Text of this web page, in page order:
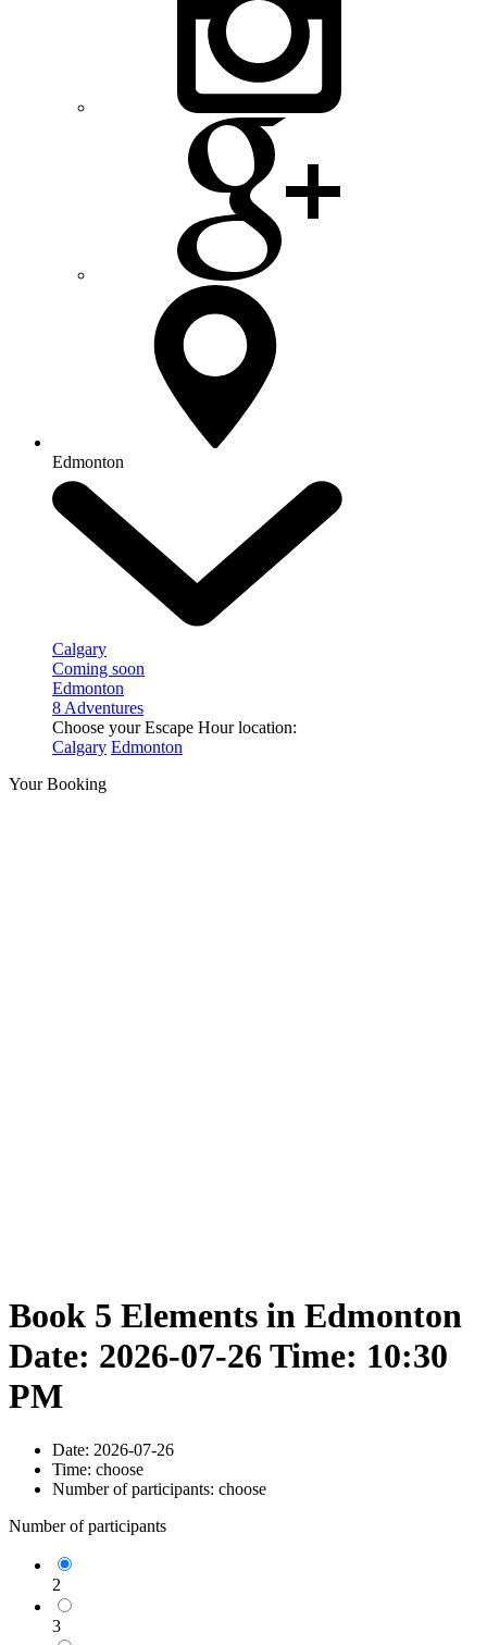
Edmonton
Calgary
Coming soon
Edmonton
8 Adventures
Choose your Escape Hour location:
Calgary Edmonton
Your Booking
Book 5 Elements in Edmonton
Date: 2026-07-26 Time: 10:30
PM
Date: 2026-07-26
Time: choose
Number of participants: choose
Number of participants
2
3